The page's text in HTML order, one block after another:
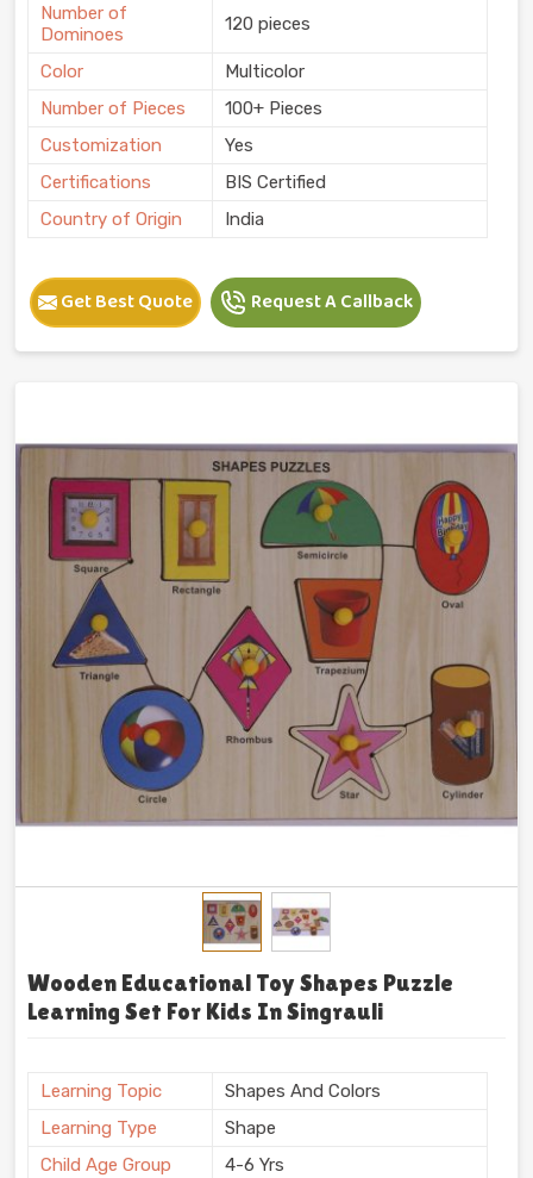
Number of
Dominoes
120 pieces
Color
Multicolor
Number of Pieces
100+ Pieces
Customization
Yes
Certifications
BIS Certified
Country of Origin
India
Get Best Quote Request A Callback
Wooden Educational Toy Shapes Puzzle
Learning Set For Kids In Singrauli
Learning Topic
Shapes And Colors
Learning Type
Shape
Child Age Group
4-6 Yrs